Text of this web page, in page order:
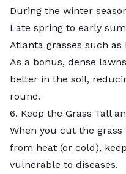
During the winter
Late spring to early
Atlanta grasses such as
As a bonus, dense
better in the soil,
round.
6. Keep the Grass Tall
When you cut the
from heat (or cold),
vulnerable to diseases.